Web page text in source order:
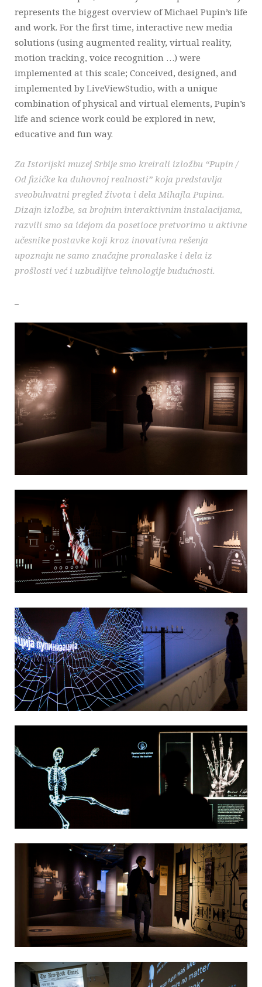
represents the biggest overview of Michael Pupin’s life
and work. For the first time, interactive new media
solutions (using augmented reality, virtual reality,
motion tracking, voice recognition …) were
implemented at this scale; Conceived, designed, and
implemented by LiveViewStudio, with a unique
combination of physical and virtual elements, Pupin’s
life and science work could be explored in new,
educative and fun way.
Za Istorijski muzej Srbije smo kreirali izložbu “Pupin /
Od fizičke ka duhovnoj realnosti” koja predstavlja
sveobuhvatni pregled života i dela Mihajla Pupina.
Dizajn izložbe, sa brojnim interaktivnim instalacijama,
razvili smo sa idejom da posetioce pretvorimo u aktivne
učesnike postavke koji kroz inovativna rešenja
upoznaju ne samo značajne pronalaske i dela iz
prošlosti već i uzbudljive tehnologije budućnosti.